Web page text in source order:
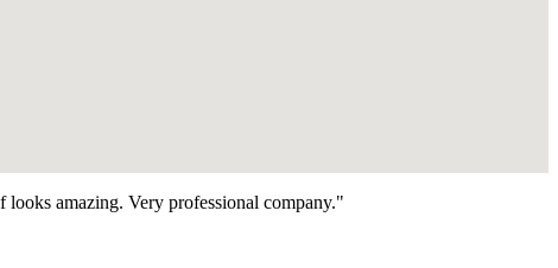
amazing. Very professional company."